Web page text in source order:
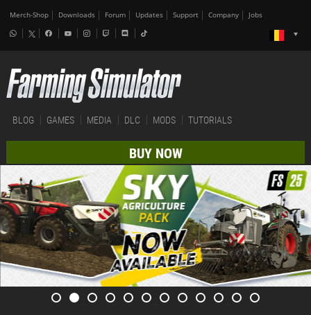
Merch-Shop Downloads Forum Updates Support Company Jobs
BLOG GAMES MEDIA DLC MODS TUTORIALS
BUY NOW